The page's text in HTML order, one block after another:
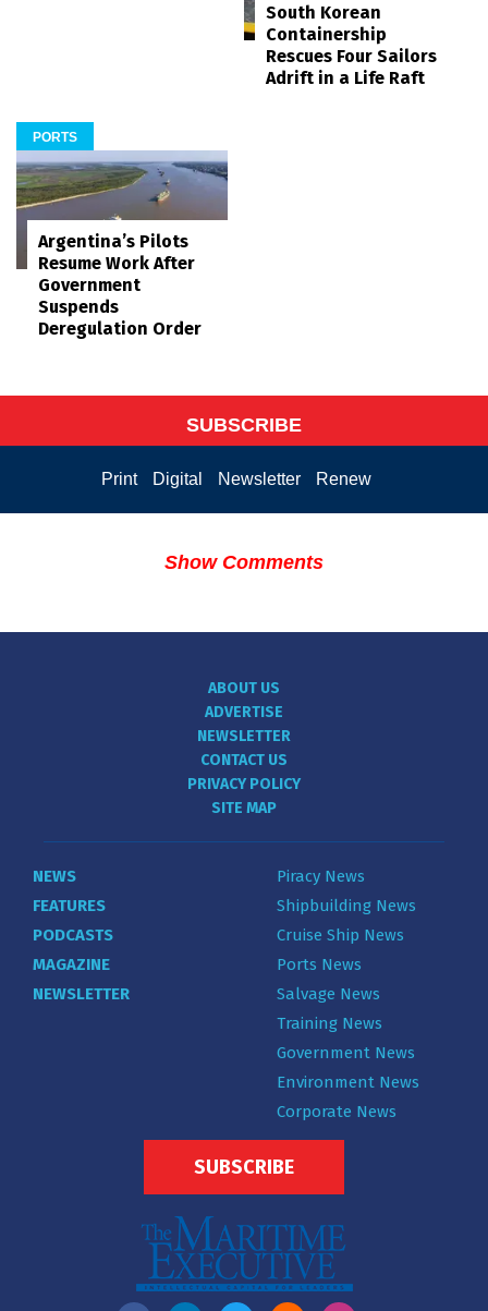
South Korean
Containership
Rescues Four Sailors
Adrift in a Life Raft
PORTS
Argentina’s Pilots
Resume Work After
Government
Suspends
Deregulation Order
SUBSCRIBE
Print Digital Newsletter Renew
Show Comments
ABOUT US
ADVERTISE
NEWSLETTER
CONTACT US
PRIVACY POLICY
SITE MAP
NEWS
FEATURES
PODCASTS
MAGAZINE
NEWSLETTER
Piracy News
Shipbuilding News
Cruise Ship News
Ports News
Salvage News
Training News
Government News
Environment News
Corporate News
SUBSCRIBE